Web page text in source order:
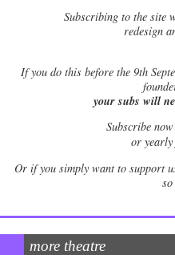
Subscribing to the site
redesign
Ifyou do this before the 9th
your subs will
Subscribe
or
Or if you simply want to support
so
more theatre